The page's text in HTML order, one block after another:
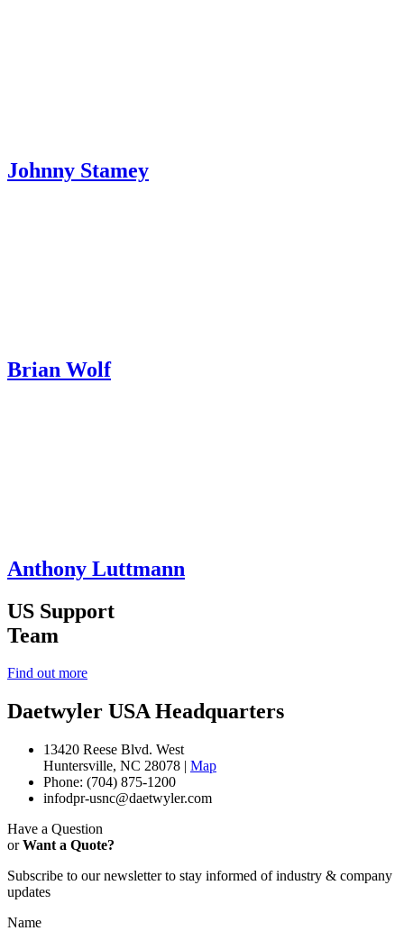
Johnny Stamey
Brian Wolf
Anthony Luttmann
US Support
Team
Find out more
Daetwyler USA Headquarters
13420 Reese Blvd. West
Huntersville, NC 28078 | Map
Phone: (704) 875-1200
infodpr-usnc@daetwyler.com
Have a Question
orWant a Quote?
Subscribe to our newsletter to stay informed of industry & company
updates
Name